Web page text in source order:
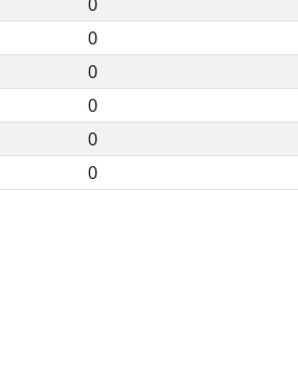
0
0
0
0
0